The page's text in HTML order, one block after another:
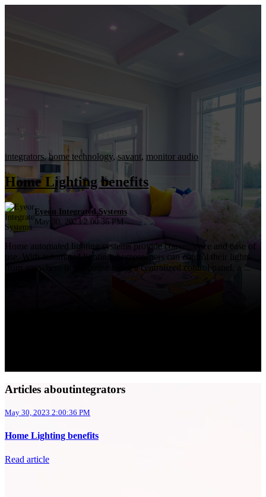
integrators, home technology, savant, monitor audio
Home Lighting benefits
Eyeon Integrated Systems
May 30, 2023 2:00:36 PM
Home automated lighting systems provide convenience and ease of
use. With automated lighting, homeowners can control their lights
from anywhere in the house using a centralized control panel, a ...
Articles aboutintegrators
May 30, 2023 2:00:36 PM
Home Lighting benefits
Read article